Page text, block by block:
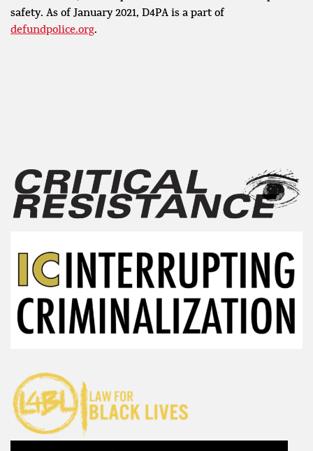
safety. As of January 2021, D4PA is a part of
defundpolice.org.